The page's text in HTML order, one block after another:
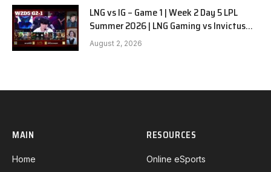
LNG vs IG – Game 1 | Week 2 Day 5 LPL
Summer 2026 | LNG Gaming vs Invictus
Gaming G1 full
August 2, 2026
MAIN
Home
RESOURCES
Online eSports